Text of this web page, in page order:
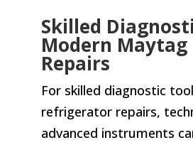
Skilled
Modern
Repairs
For skilled diagnostic
refrigerator repairs,
advanced instruments